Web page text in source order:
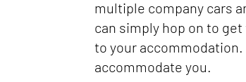
multiple company cars
can simply hop on to
to your
accommodate you.